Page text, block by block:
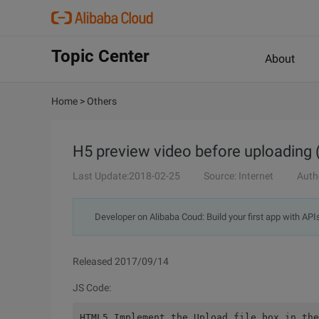
Topic Center About
Home > Others
H5 preview video before
Last Update:2018-02-25 Source: Internet
Developer on Alibaba Coud: Build your first app with
Released 2017/09/14
JS Code: